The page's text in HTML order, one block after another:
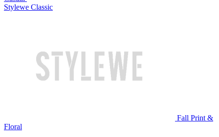
Stylewe Classic
Fall Print &
Floral